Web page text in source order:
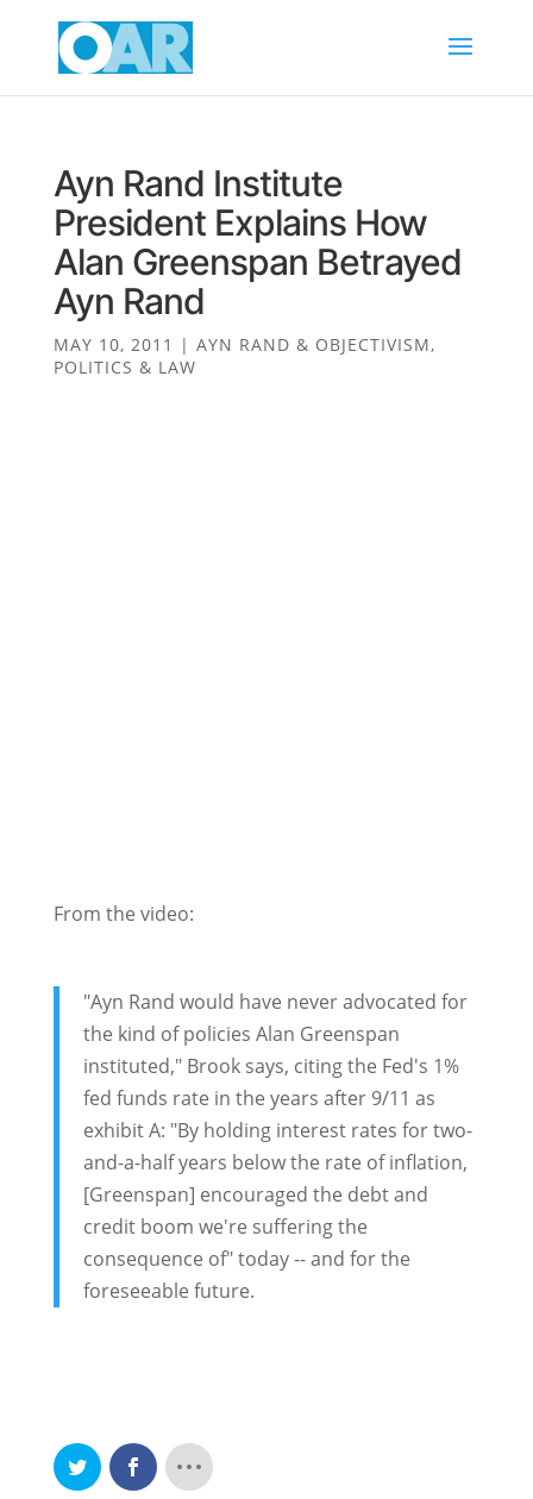
Ayn Rand Institute
President Explains How
Alan Greenspan Betrayed
Ayn Rand
MAY 10, 2011 | AYN RAND & OBJECTIVISM,
POLITICS & LAW
From the video:
"Ayn Rand would have never advocated for
the kind of policies Alan Greenspan
instituted," Brook says, citing the Fed's 1%
fed funds rate in the years after 9/11 as
exhibit A: "By holding interest rates for two-
and-a-half years below the rate of inflation,
[Greenspan] encouraged the debt and
credit boom we're suffering the
consequence of" today -- and for the
foreseeable future.